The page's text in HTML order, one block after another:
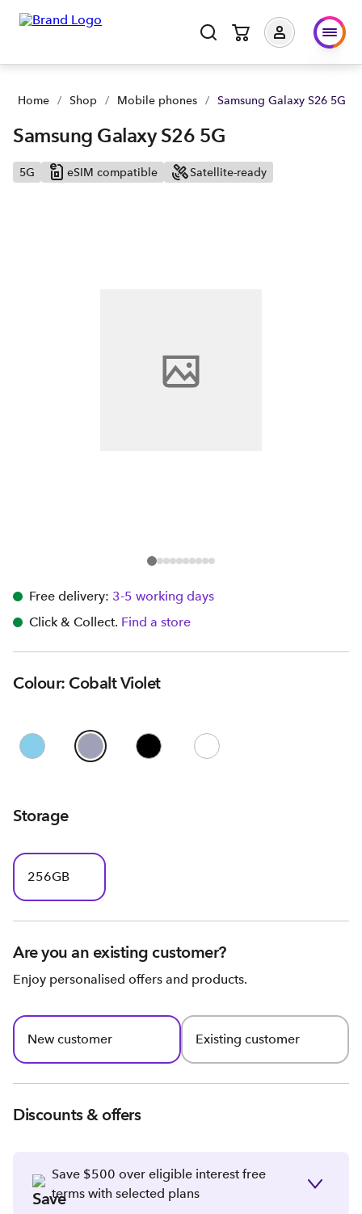
Home / Shop / Mobile phones / Samsung Galaxy S26 5G
Samsung Galaxy S26 5G
5G eSIM compatible Satellite-ready
Free delivery: 3-5 working days
Click & Collect. Find a store
Colour: Cobalt Violet
Storage
256GB
Are you an existing customer?
Enjoy personalised offers and products.
New customer Existing customer
Discounts & offers
Save $500 over eligible interest free
terms with selected plans